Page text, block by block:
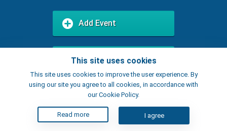
This site uses cookies
This site uses cookies to improve the user experience. By
using our site you agree to all cookies, in accordance with
our Cookie Policy.
Read more I agree
Add Event
Add Place